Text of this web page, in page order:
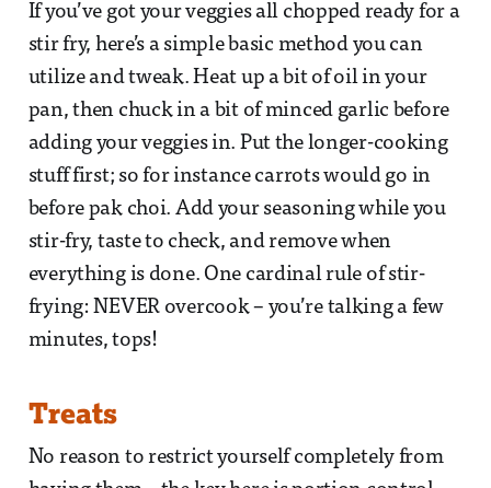
If you’ve got your veggies all chopped ready for a
stir fry, here’s a simple basic method you can
utilize and tweak. Heat up a bit of oil in your
pan, then chuck in a bit of minced garlic before
adding your veggies in. Put the longer-cooking
stuff first; so for instance carrots would go in
before pak choi. Add your seasoning while you
stir-fry, taste to check, and remove when
everything is done. One cardinal rule of stir-
frying: NEVER overcook – you’re talking a few
minutes, tops!
Treats
No reason to restrict yourself completely from